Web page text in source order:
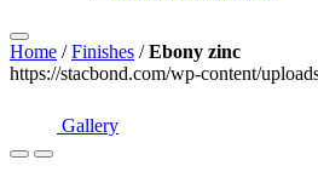
Home /Finishes /Ebony zinc
https://stacbond.com/wp-content/
Gallery